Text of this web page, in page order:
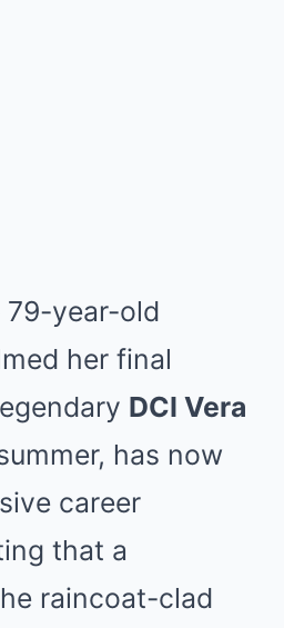
79-year-old
her final
DCI Vera
has now
career
that a
raincoat-clad